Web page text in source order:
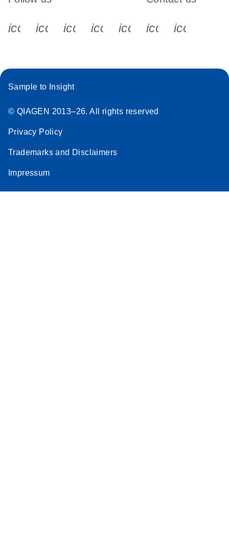
icon_0340_cc_gen_x-s
icon_0066_linkedin-s
icon_0064_facebook-s
icon_0065_instagram-s
Sample to Insight
© QIAGEN 2013–26. All rights reserved
Privacy Policy
Trademarks and Disclaimers
Impressum